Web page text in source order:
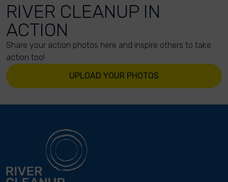
RIVER CLEANUP IN
ACTION
Share your action photos here and inspire others to take
action too!
UPLOAD YOUR PHOTOS